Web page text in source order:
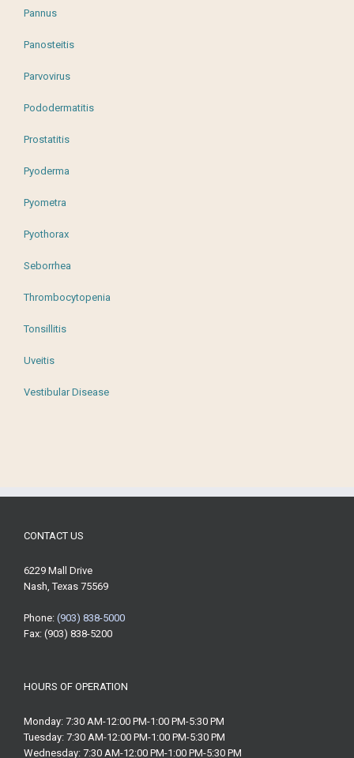
Pannus
Panosteitis
Parvovirus
Pododermatitis
Prostatitis
Pyoderma
Pyometra
Pyothorax
Seborrhea
Thrombocytopenia
Tonsillitis
Uveitis
Vestibular Disease
CONTACT US
6229 Mall Drive
Nash, Texas 75569
Phone: (903) 838-5000
Fax: (903) 838-5200
HOURS OF OPERATION
Monday: 7:30 AM-12:00 PM-1:00 PM-5:30 PM
Tuesday: 7:30 AM-12:00 PM-1:00 PM-5:30 PM
Wednesday: 7:30 AM-12:00 PM-1:00 PM-5:30 PM